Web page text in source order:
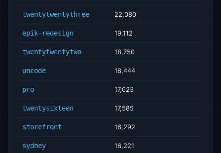
twentytwentythree 22,080
epik-redesign 19,112
twentytwentytwo 18,750
uncode 18,444
pro 17,623
twentysixteen 17,585
storefront 16,292
sydney 16,221